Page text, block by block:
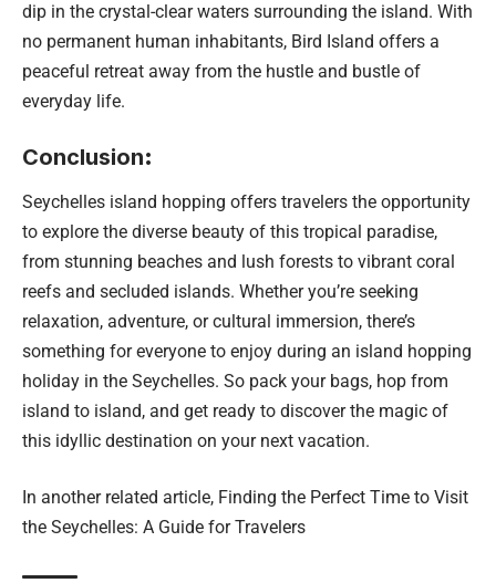
dip in the crystal-clear waters surrounding the island. With
no permanent human inhabitants, Bird Island offers a
peaceful retreat away from the hustle and bustle of
everyday life.
Conclusion:
Seychelles island hopping offers travelers the opportunity
to explore the diverse beauty of this tropical paradise,
from stunning beaches and lush forests to vibrant coral
reefs and secluded islands. Whether you’re seeking
relaxation, adventure, or cultural immersion, there’s
something for everyone to enjoy during an island hopping
holiday in the Seychelles. So pack your bags, hop from
island to island, and get ready to discover the magic of
this idyllic destination on your next vacation.
In another related article, Finding the Perfect Time to Visit
the Seychelles: A Guide for Travelers